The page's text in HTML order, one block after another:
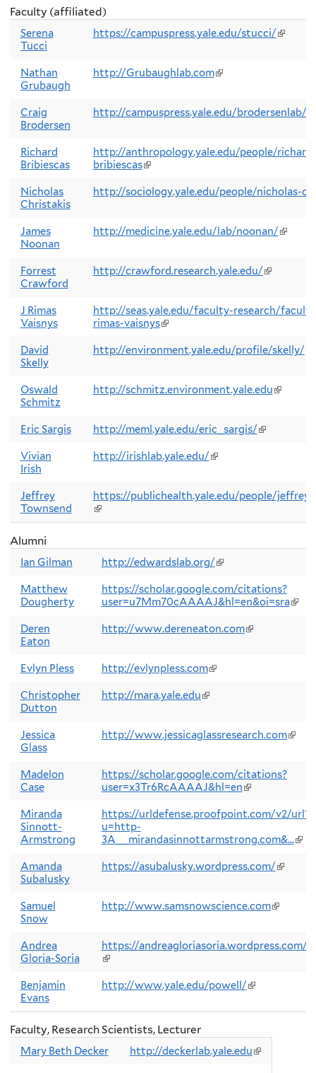
Faculty (affiliated)
Serena
Tucci
https://campuspress.yale.edu/stucci/(link
Nathan
Grubaugh
http://Grubaughlab.com(link
Craig
Brodersen
http://campuspress.yale.edu/brodersenlab/
Richard
Bribiescas
http://anthropology.yale.edu/people/
bribiescas(link
external)
Nicholas
Christakis
http://sociology.yale.edu/people/nicholas-
James
Noonan
http://medicine.yale.edu/lab/noonan/(link
Forrest
Crawford
http://crawford.research.yale.edu/(link
J Rimas
Vaisnys
http://seas.yale.edu/faculty-research/
rimas-vaisnys(link
external)
David
Skelly
http://environment.yale.edu/profile/skelly/
Oswald
Schmitz
http://schmitz.environment.yale.edu(link
Eric Sargis
http://meml.yale.edu/eric_sargis/(link
Vivian
Irish
http://irishlab.yale.edu/(link
Jeffrey
Townsend
https://publichealth.yale.edu/people/
(link
is
Alumni
Ian Gilman http://edwardslab.org/(link
external)
Matthew
Dougherty
https://scholar.google.com/citations?
user=u7Mm70cAAAAJ&hl=en&oi=sra(link
Deren
Eaton
http://www.dereneaton.com(link
Evlyn Pless
http://evlynpless.com(link
external)
Christopher
Dutton
http://mara.yale.edu(link
Jessica
Glass
http://www.jessicaglassresearch.com(link
Madelon
Case
https://scholar.google.com/citations?
user=x3Tr6RcAAAAJ&hl=en(link
external)
Miranda
Sinnott-
Armstrong
https://urldefense.proofpoint.com/v2/url?
u=http-
3A__mirandasinnottarmstrong.com&...(link
Amanda
Subalusky
https://asubalusky.wordpress.com/(link
Samuel
Snow
http://www.samsnowscience.com(link
Andrea
Gloria-Soria
https://andreagloriasoria.wordpress.com/
(link
external)
Benjamin
Evans
http://www.yale.edu/powell/(link
external)
Faculty, Research Scientists, Lecturer
Mary Beth Decker http://deckerlab.yale.edu(link